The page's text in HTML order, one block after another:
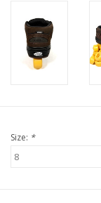
Size: *